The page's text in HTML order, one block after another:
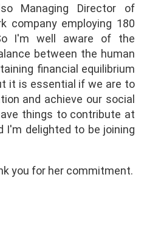
Managing Director of
company employing 180
I'm well aware of the
between the human
financial equilibrium
it is essential if we are to
and achieve our social
things to contribute at
I'm delighted to be joining
you for her commitment.